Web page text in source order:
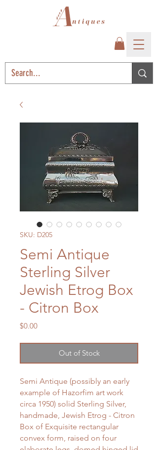
SKU: D205
Semi Antique
Sterling Silver
Jewish Etrog Box
- Citron Box
$0.00Price
Out of Stock
Semi Antique (possibly an early
example of Hazorfim art work
circa 1950) solid Sterling Silver,
handmade, Jewish Etrog - Citron
Box of Exquisite rectangular
convex form, raised on four